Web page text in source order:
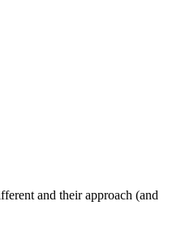
and their approach (and